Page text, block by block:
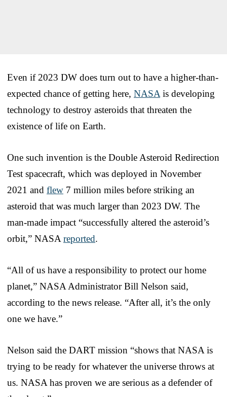
Even if 2023 DW does turn out to have a higher-than-
expected chance of getting here, NASA is developing
technology to destroy asteroids that threaten the
existence of life on Earth.
One such invention is the Double Asteroid Redirection
Test spacecraft, which was deployed in November
2021 and flew 7 million miles before striking an
asteroid that was much larger than 2023 DW. The
man-made impact “successfully altered the asteroid’s
orbit,” NASA reported.
“All of us have a responsibility to protect our home
planet,” NASA Administrator Bill Nelson said,
according to the news release. “After all, it’s the only
one we have.”
Nelson said the DART mission “shows that NASA is
trying to be ready for whatever the universe throws at
us. NASA has proven we are serious as a defender of